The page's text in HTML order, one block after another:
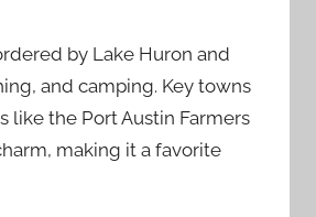
by Lake Huron and
and camping. Key towns
like the Port Austin Farmers
making it a favorite